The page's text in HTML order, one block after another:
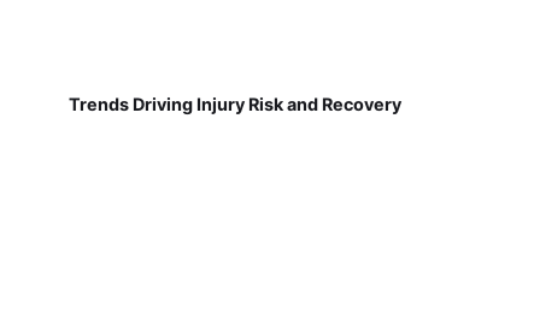
Trends Driving Injury Risk and Recovery